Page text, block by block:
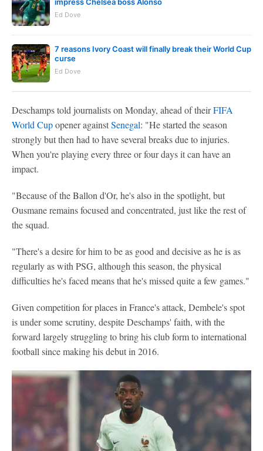
Ed Dove
7 reasons Ivory Coast will finally break their World Cup
curse
Ed Dove
Deschamps told journalists on Monday, ahead of theirFIFA
World Cupopener againstSenegal: "He started the season
strongly but then had to have several breaks due to injuries.
When you're playing every three or four days it can have an
impact.
"Because of the Ballon d'Or, he's also in the spotlight, but
Ousmane remains focused and concentrated, just like the rest of
the squad.
"There's a desire for him to be as good and decisive as he is as
regularly as with PSG, although this season, the physical
difficulties he's faced means that he's missed quite a few games."
Given competition for places in France's attack, Dembele's spot
is under some scrutiny, despite Deschamps' faith, with the
forward largely struggling to bring his club form to international
football since making his debut in 2016.